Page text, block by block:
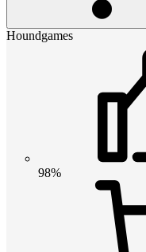
Houndgames
98%